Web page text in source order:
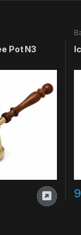
Pot N3